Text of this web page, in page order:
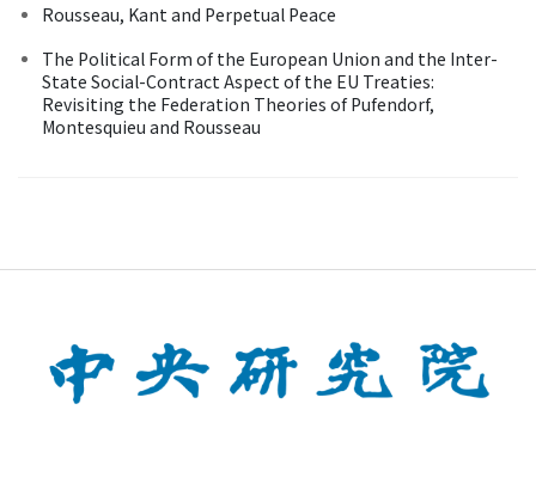
Rousseau, Kant and Perpetual Peace
The Political Form of the European Union and the Inter-
State Social-Contract Aspect of the EU Treaties:
Revisiting the Federation Theories of Pufendorf,
Montesquieu and Rousseau